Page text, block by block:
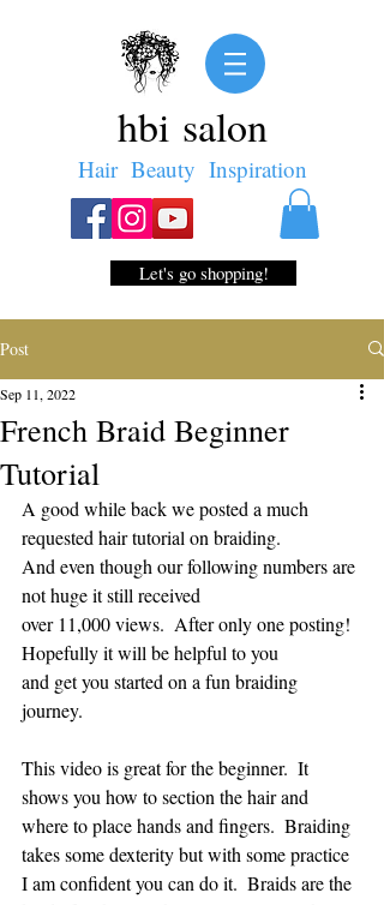
hbi salon
Hair Beauty Inspiration
Let's go shopping!
Post
French Braid Beginner
Tutorial
Sep 11, 2022
A good while back we posted a much
requested hair tutorial on braiding.
And even though our following numbers are
not huge it still received
over 11,000 views.  After only one posting!
Hopefully it will be helpful to you
and get you started on a fun braiding
journey.
This video is great for the beginner.  It
shows you how to section the hair and
where to place hands and fingers.  Braiding
takes some dexterity but with some practice
I am confident you can do it.  Braids are the